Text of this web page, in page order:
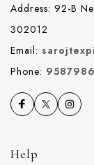
Address: 92-B
302012
Email:
Phone:
Help